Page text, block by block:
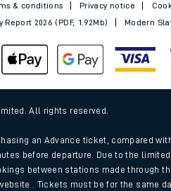
Train times
Download SWR timetables
Changes to your journey
How busy is my train?
& conditions Privacy notice
2026 (PDF, 1.92Mb)
Modern
All rights reserved.
an Advance ticket, compared
before departure. Due to the
between stations made through
. Tickets must be for the same